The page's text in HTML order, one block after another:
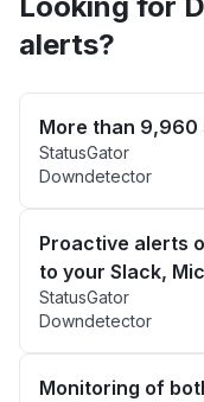
alerts?
More than 9,960
StatusGator
Downdetector
Proactive alerts
to your Slack,
StatusGator
Downdetector
Monitoring of